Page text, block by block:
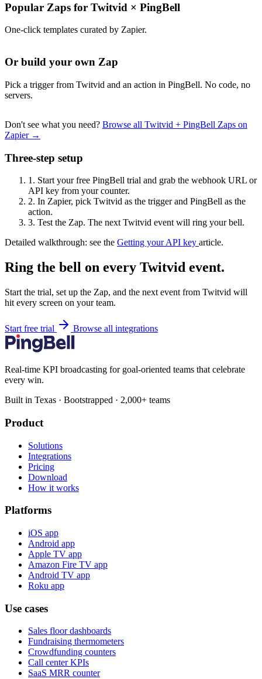
Popular Zaps for Twitvid × PingBell
One-click templates curated by Zapier.
Or build your own Zap
Pick a trigger from Twitvid and an action in PingBell. No code, no
servers.
Don't see what you need? Browse all Twitvid + PingBell Zaps on
Zapier →
Three-step setup
1. Start your free PingBell trial and grab the webhook URL or
API key from your counter.
2. In Zapier, pick Twitvid as the trigger and PingBell as the
action.
3. Test the Zap. The next Twitvid event will ring your bell.
Detailed walkthrough: see the Getting your API key article.
Ring the bell on every Twitvid event.
Start the trial, set up the Zap, and the next event from Twitvid will
hit every screen on your team.
Start free trial Browse all integrations
Real-time KPI broadcasting for goal-oriented teams that celebrate
every win.
Built in Texas · Bootstrapped · 2,000+ teams
Product
Solutions
Integrations
Pricing
Download
How it works
Platforms
iOS app
Android app
Apple TV app
Amazon Fire TV app
Android TV app
Roku app
Use cases
Sales floor dashboards
Fundraising thermometers
Crowdfunding counters
Call center KPIs
SaaS MRR counter